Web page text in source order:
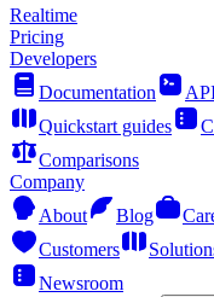
Realtime
Pricing
Developers
Documentation
Quickstart guides
Comparisons
Company
About
Blog
Customers
Newsroom